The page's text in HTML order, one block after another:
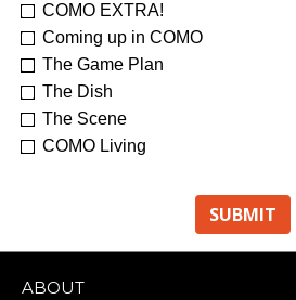
COMO EXTRA!
Coming up in COMO
The Game Plan
The Dish
The Scene
COMO Living
ABOUT